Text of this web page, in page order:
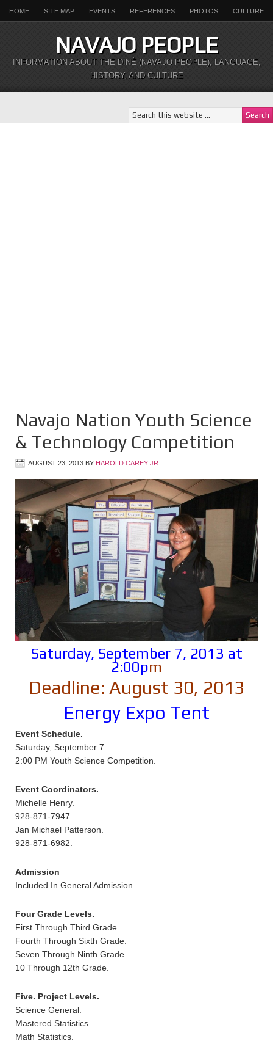
HOME SITE MAP EVENTS REFERENCES PHOTOS CULTURE
NAVAJO PEOPLE
INFORMATION ABOUT THE DINÉ (NAVAJO PEOPLE), LANGUAGE,
HISTORY, AND CULTURE
Navajo Nation Youth Science
& Technology Competition
AUGUST 23, 2013 BY HAROLD CAREY JR
Saturday, September 7, 2013 at
2:00pm
Deadline: August 30, 2013
Energy Expo Tent
Event Schedule.
Saturday, September 7.
2:00 PM Youth Science Competition.
Event Coordinators.
Michelle Henry.
928-871-7947.
Jan Michael Patterson.
928-871-6982.
Admission
Included In General Admission.
Four Grade Levels.
First Through Third Grade.
Fourth Through Sixth Grade.
Seven Through Ninth Grade.
10 Through 12th Grade.
Five. Project Levels.
Science General.
Mastered Statistics.
Math Statistics.